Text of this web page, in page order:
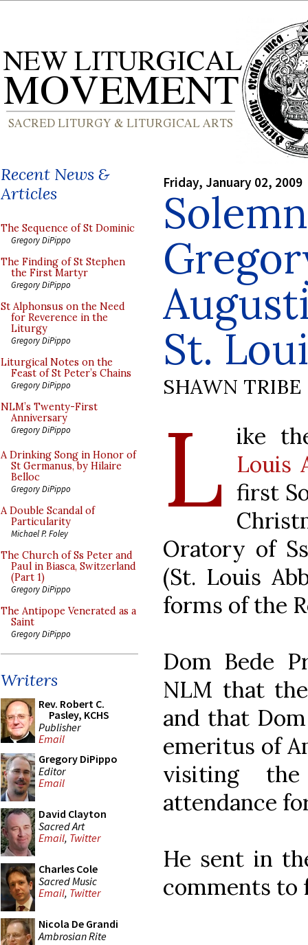
Recent News &
Articles
The Sequence of St Dominic
Gregory DiPippo
The Finding of St Stephen
the First Martyr
Gregory DiPippo
St Alphonsus on the Need
for Reverence in the
Liturgy
Gregory DiPippo
Liturgical Notes on the
Feast of St Peter’s Chains
Gregory DiPippo
NLM’s Twenty-First
Anniversary
Gregory DiPippo
A Drinking Song in Honor of
St Germanus, by Hilaire
Belloc
Gregory DiPippo
A Double Scandal of
Particularity
Michael P. Foley
The Church of Ss Peter and
Paul in Biasca, Switzerland
(Part 1)
Gregory DiPippo
The Antipope Venerated as a
Saint
Gregory DiPippo
Writers
Rev. Robert C.
Pasley, KCHS
Publisher
Email
Gregory DiPippo
Editor
Email
David Clayton
Sacred Art
Email, Twitter
Charles Cole
Sacred Music
Email, Twitter
Nicola De Grandi
Ambrosian Rite
Friday, January 02, 2009
St.
SHAWN TRIBE
L ike
Louis
first
Oratory of
(St. Louis
forms of the
Dom Bede
NLM that
and that
emeritus of
visiting
attendance
He sent in
comments to